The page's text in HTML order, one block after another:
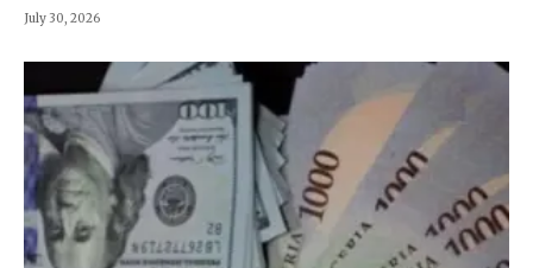
July 30, 2026